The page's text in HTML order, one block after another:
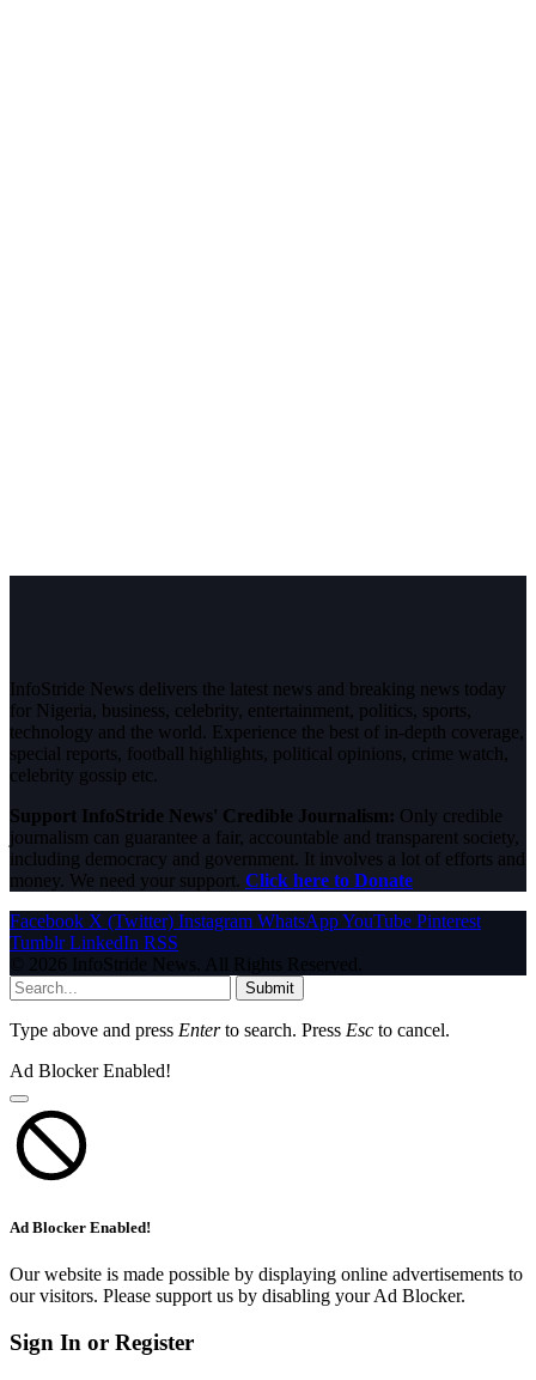
InfoStride News delivers the latest news and breaking news today
for Nigeria, business, celebrity, entertainment, politics, sports,
technology and the world. Experience the best of in-depth coverage,
special reports, football highlights, political opinions, crime watch,
celebrity gossip etc.
Support InfoStride News' Credible Journalism: Only credible
journalism can guarantee a fair, accountable and transparent society,
including democracy and government. It involves a lot of efforts and
money. We need your support. Click here to Donate
Facebook X (Twitter) Instagram WhatsAppYouTube Pinterest
Tumblr LinkedIn RSS
© 2026 InfoStride News. All Rights Reserved.
Submit
Type above and press Enterto search. Press Esc to cancel.
Ad Blocker Enabled!
Ad Blocker Enabled!
Our website is made possible by displaying online advertisements to
our visitors. Please support us by disabling your Ad Blocker.
Sign In or Register